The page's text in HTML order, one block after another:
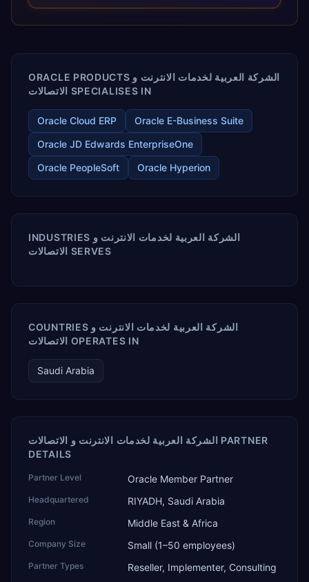
releases ROI over the short and long terms. Trevera
ORACLE PRODUCTS الشركة العربية لخدمات الانترنت و
الاتصالات SPECIALISES IN
Oracle Cloud ERP
Oracle E-Business Suite
Oracle JD Edwards EnterpriseOne
Oracle PeopleSoft
Oracle Hyperion
INDUSTRIES الشركة العربية لخدمات الانترنت و
الاتصالات SERVES
COUNTRIES الشركة العربية لخدمات الانترنت و
الاتصالات OPERATES IN
Saudi Arabia
الشركة العربية لخدمات الانترنت و الاتصالات PARTNER
DETAILS
Partner Level Oracle Member Partner
Headquartered RIYADH, Saudi Arabia
Region Middle East & Africa
Company Size Small (1–50 employees)
Partner Types Reseller, Implementer, Consulting